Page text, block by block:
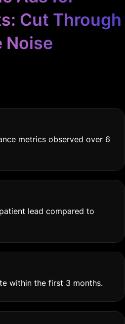
Cut Through
Noise
metrics observed over 6
lead compared to
within the first 3 months.